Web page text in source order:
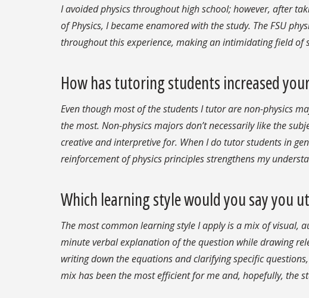
I avoided physics throughout high school; however, after
of Physics, I became enamored with the study. The FSU
throughout this experience, making an intimidating field of
How has tutoring students increased
Even though most of the students I tutor are non-physics
the most. Non-physics majors don’t necessarily like the
creative and interpretive for. When I do tutor students in
reinforcement of physics principles strengthens my
Which learning style would you say you
The most common learning style I apply is a mix of visual,
minute verbal explanation of the question while drawing
writing down the equations and clarifying specific
mix has been the most efficient for me and, hopefully, the